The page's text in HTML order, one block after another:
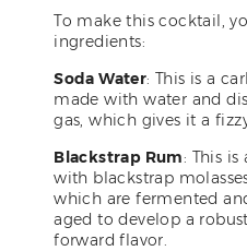
To make this cocktail,
ingredients:
Soda Water: This is a
made with water and
gas, which gives it a
Blackstrap Rum: This
with blackstrap
which are fermented
aged to develop a
forward flavor.